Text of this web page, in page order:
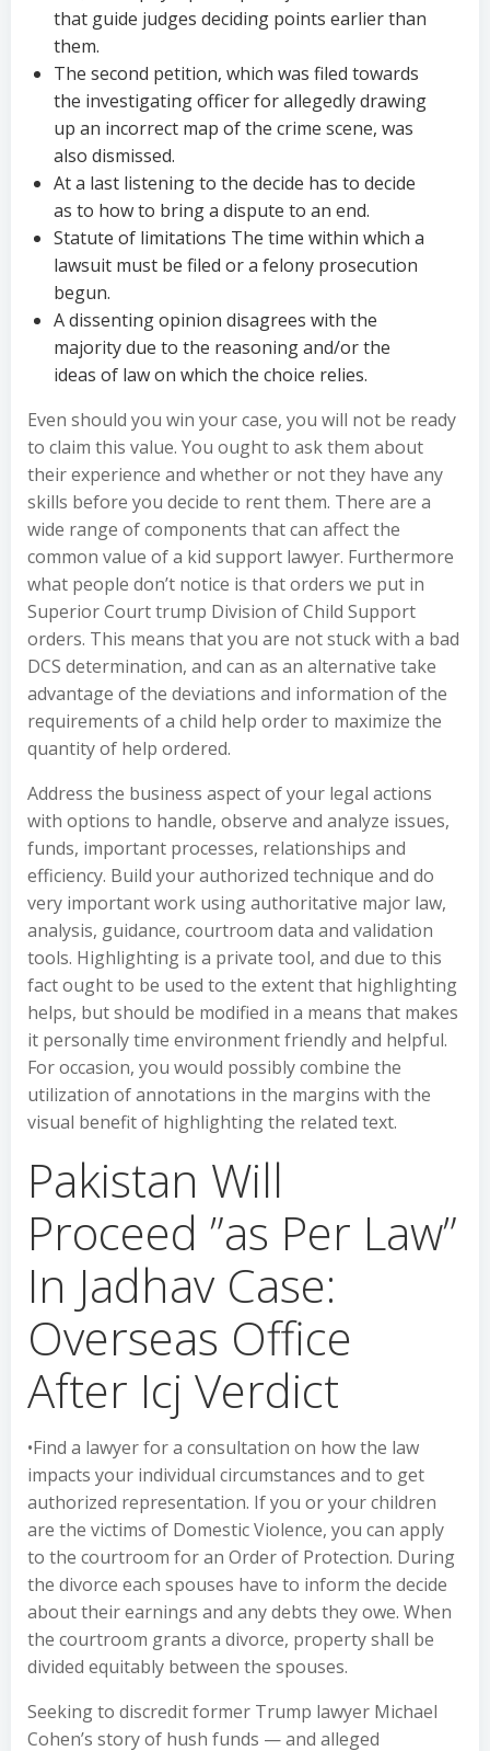
that guide judges deciding points earlier than
them.
The second petition, which was filed towards
the investigating officer for allegedly drawing
up an incorrect map of the crime scene, was
also dismissed.
At a last listening to the decide has to decide
as to how to bring a dispute to an end.
Statute of limitations The time within which a
lawsuit must be filed or a felony prosecution
begun.
A dissenting opinion disagrees with the
majority due to the reasoning and/or the
ideas of law on which the choice relies.
Even should you win your case, you will not be ready
to claim this value. You ought to ask them about
their experience and whether or not they have any
skills before you decide to rent them. There are a
wide range of components that can affect the
common value of a kid support lawyer. Furthermore
what people don’t notice is that orders we put in
Superior Court trump Division of Child Support
orders. This means that you are not stuck with a bad
DCS determination, and can as an alternative take
advantage of the deviations and information of the
requirements of a child help order to maximize the
quantity of help ordered.
Address the business aspect of your legal actions
with options to handle, observe and analyze issues,
funds, important processes, relationships and
efficiency. Build your authorized technique and do
very important work using authoritative major law,
analysis, guidance, courtroom data and validation
tools. Highlighting is a private tool, and due to this
fact ought to be used to the extent that highlighting
helps, but should be modified in a means that makes
it personally time environment friendly and helpful.
For occasion, you would possibly combine the
utilization of annotations in the margins with the
visual benefit of highlighting the related text.
Pakistan Will
Proceed ”as Per Law”
In Jadhav Case:
Overseas Office
After Icj Verdict
•Find a lawyer for a consultation on how the law
impacts your individual circumstances and to get
authorized representation. If you or your children
are the victims of Domestic Violence, you can apply
to the courtroom for an Order of Protection. During
the divorce each spouses have to inform the decide
about their earnings and any debts they owe. When
the courtroom grants a divorce, property shall be
divided equitably between the spouses.
Seeking to discredit former Trump lawyer Michael
Cohen’s story of hush funds — and alleged